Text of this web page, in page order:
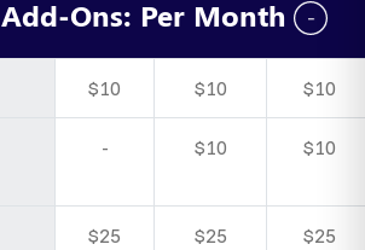
Add-Ons: Per Month
$10 $10 $10
- $10 $10
$25 $25 $25